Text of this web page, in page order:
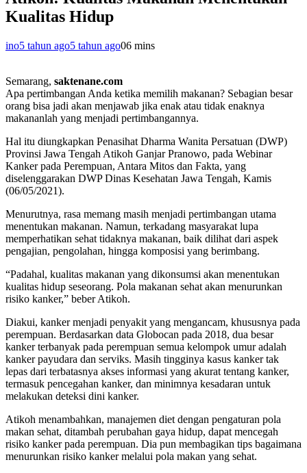
Kualitas Hidup
ino5 tahun ago5 tahun ago06 mins
Semarang, saktenane.com
Apa pertimbangan Anda ketika memilih makanan? Sebagian besar
orang bisa jadi akan menjawab jika enak atau tidak enaknya
makananlah yang menjadi pertimbangannya.
Hal itu diungkapkan Penasihat Dharma Wanita Persatuan (DWP)
Provinsi Jawa Tengah Atikoh Ganjar Pranowo, pada Webinar
Kanker pada Perempuan, Antara Mitos dan Fakta, yang
diselenggarakan DWP Dinas Kesehatan Jawa Tengah, Kamis
(06/05/2021).
Menurutnya, rasa memang masih menjadi pertimbangan utama
menentukan makanan. Namun, terkadang masyarakat lupa
memperhatikan sehat tidaknya makanan, baik dilihat dari aspek
pengajian, pengolahan, hingga komposisi yang berimbang.
“Padahal, kualitas makanan yang dikonsumsi akan menentukan
kualitas hidup seseorang. Pola makanan sehat akan menurunkan
risiko kanker,” beber Atikoh.
Diakui, kanker menjadi penyakit yang mengancam, khususnya pada
perempuan. Berdasarkan data Globocan pada 2018, dua besar
kanker terbanyak pada perempuan semua kelompok umur adalah
kanker payudara dan serviks. Masih tingginya kasus kanker tak
lepas dari terbatasnya akses informasi yang akurat tentang kanker,
termasuk pencegahan kanker, dan minimnya kesadaran untuk
melakukan deteksi dini kanker.
Atikoh menambahkan, manajemen diet dengan pengaturan pola
makan sehat, ditambah perubahan gaya hidup, dapat mencegah
risiko kanker pada perempuan. Dia pun membagikan tips bagaimana
menurunkan risiko kanker melalui pola makan yang sehat.